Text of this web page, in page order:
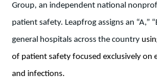
Group, an independent national
patient safety. Leapfrog assigns an “A,”
general hospitals across the country
of patient safety focused exclusively on
and infections.